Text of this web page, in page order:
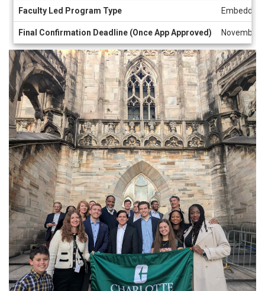
Faculty Led Program Type Embedded
Final Confirmation Deadline (Once App Approved) November